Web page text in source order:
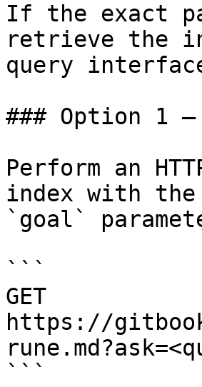
If the exact
retrieve the
query
### Option 1 —
Perform an
index with
`goal`
```
GET
https://
```